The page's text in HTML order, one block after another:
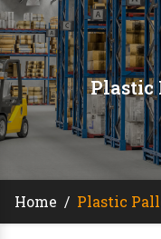
Plastic
Home / Plastic